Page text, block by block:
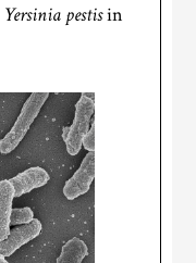
Yersinia pestisin